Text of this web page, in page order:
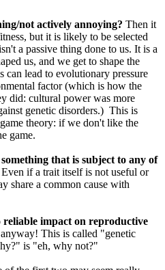
not actively annoying? Then it
but it is likely to be selected
a passive thing done to us. It is a
us, and we get to shape the
can lead to evolutionary pressure
factor (which is how the
did: cultural power was more
genetic disorders.) This is
theory: if we don't like the
game.
that is subject to any of
Even if a trait itself is not useful or
share a common cause with
reliable impact on reproductive
This is called "genetic
is "eh, why not?"